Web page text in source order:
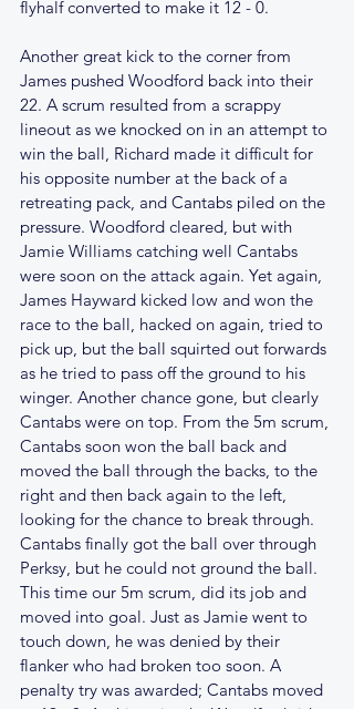
flyhalf converted to make it 12 - 0.
Another great kick to the corner from
James pushed Woodford back into their
22. A scrum resulted from a scrappy
lineout as we knocked on in an attempt to
win the ball, Richard made it difficult for
his opposite number at the back of a
retreating pack, and Cantabs piled on the
pressure. Woodford cleared, but with
Jamie Williams catching well Cantabs
were soon on the attack again. Yet again,
James Hayward kicked low and won the
race to the ball, hacked on again, tried to
pick up, but the ball squirted out forwards
as he tried to pass off the ground to his
winger. Another chance gone, but clearly
Cantabs were on top. From the 5m scrum,
Cantabs soon won the ball back and
moved the ball through the backs, to the
right and then back again to the left,
looking for the chance to break through.
Cantabs finally got the ball over through
Perksy, but he could not ground the ball.
This time our 5m scrum, did its job and
moved into goal. Just as Jamie went to
touch down, he was denied by their
flanker who had broken too soon. A
penalty try was awarded; Cantabs moved